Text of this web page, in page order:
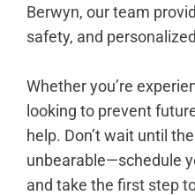
Berwyn, our team
safety, and
Whether you’re
looking to prevent
help. Don’t wait until
unbearable—schedule
and take the first step